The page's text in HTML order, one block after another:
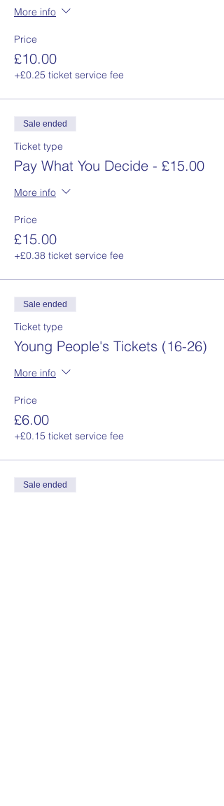
More info
Price
£10.00
+£0.25 ticket service fee
Sale ended
Ticket type
Pay What You Decide - £15.00
More info
Price
£15.00
+£0.38 ticket service fee
Sale ended
Ticket type
Young People's Tickets (16-26)
More info
Price
£6.00
+£0.15 ticket service fee
Sale ended